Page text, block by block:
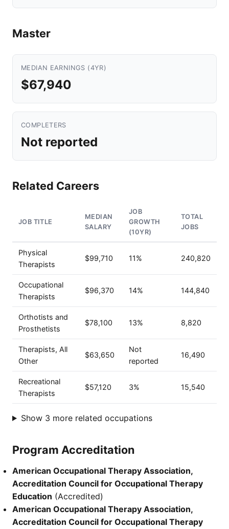
Master
MEDIAN EARNINGS (4YR)
$67,940
COMPLETERS
Not reported
Related Careers
JOB TITLE
MEDIAN
SALARY
JOB
GROWTH
(10YR)
TOTAL
JOBS
Physical
Therapists
$99,710 11% 240,820
Occupational
Therapists
$96,370 14% 144,840
Orthotists and
Prosthetists
$78,100 13% 8,820
Therapists, All
Other
$63,650
Not
reported
16,490
Recreational
Therapists
$57,120 3% 15,540
Show 3 more related occupations
Program Accreditation
American Occupational Therapy Association,
Accreditation Council for Occupational Therapy
Education (Accredited)
American Occupational Therapy Association,
Accreditation Council for Occupational Therapy